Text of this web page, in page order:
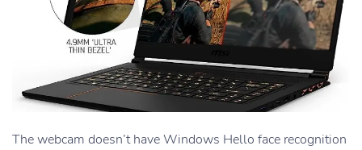
The webcam doesn’t have Windows Hello face recognition